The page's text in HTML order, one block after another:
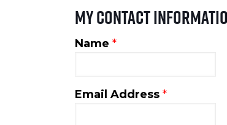
My Contact
Name *
Email Address *